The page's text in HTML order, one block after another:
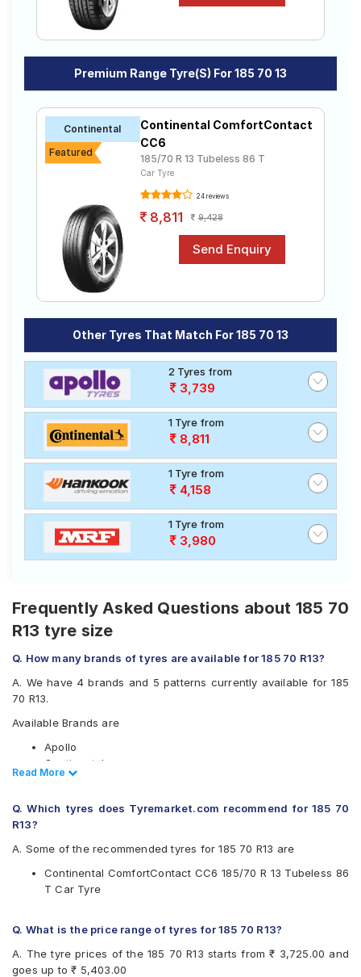
Premium Range Tyre(s) For 185 70 13
Continental
Featured
Continental ComfortContact
CC6
185/70 R 13 Tubeless 86 T
Car Tyre
24 reviews
8,811 9,428
Other Tyres That Match For 185 70 13
2 Tyres from
3,739
1 Tyre from
8,811
1 Tyre from
4,158
1 Tyre from
3,980
Frequently Asked Questions about 185 70
R13 tyre size
Q. How many brands of tyres are available for 185 70 R13?
A. We have 4 brands and 5 patterns currently available for 185
70 R13.
Available Brands are
Apollo
Continental
Hankook
Available patterns are
Apollo Amazer XL
Continental ContiComfortContact CC5
Hankook Smart Plus (H429)
Read Less
Read More
Q. Which tyres does Tyremarket.com recommend for 185 70
R13?
A. Some of the recommended tyres for 185 70 R13 are
Continental ComfortContact CC6 185/70 R 13 Tubeless 86
T Car Tyre
Q. What is the price range of tyres for 185 70 R13?
A. The tyre prices of the 185 70 R13 starts from ₹ 3,725.00 and
goes up to ₹ 5,403.00